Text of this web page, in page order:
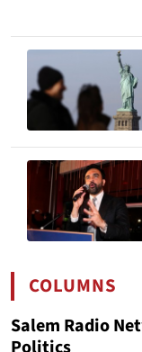
COLUMNS
Salem Radio